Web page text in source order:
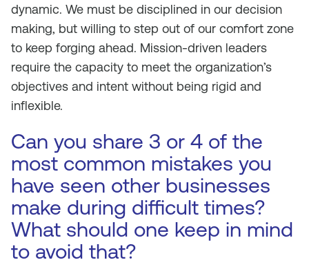
dynamic. We must be disciplined in our decision
making, but willing to step out of our comfort zone
to keep forging ahead. Mission-driven leaders
require the capacity to meet the organization’s
objectives and intent without being rigid and
inflexible.
Can you share 3 or 4 of the
most common mistakes you
have seen other businesses
make during difficult times?
What should one keep in mind
to avoid that?